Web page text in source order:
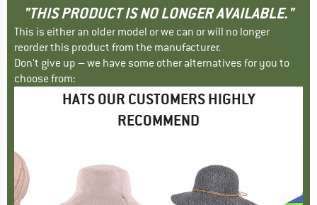
"THIS PRODUCT IS NO LONGER AVAILABLE."
This is either an older model or we can or will no longer
reorder this product from the manufacturer.
Don't give up – we have some other alternatives for you to
choose from:
HATS OUR CUSTOMERS HIGHLY
RECOMMEND